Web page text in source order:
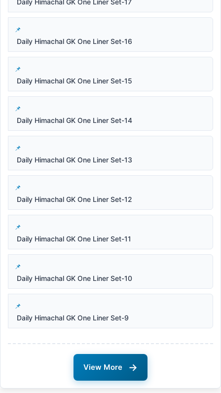
Daily Himachal GK One Liner Set-17
Daily Himachal GK One Liner Set-16
Daily Himachal GK One Liner Set-15
Daily Himachal GK One Liner Set-14
Daily Himachal GK One Liner Set-13
Daily Himachal GK One Liner Set-12
Daily Himachal GK One Liner Set-11
Daily Himachal GK One Liner Set-10
Daily Himachal GK One Liner Set-9
View More →